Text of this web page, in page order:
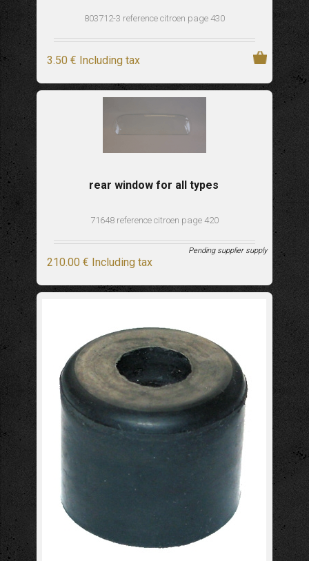
803712-3 reference citroen page 430
3.50 € Including tax
rear window for all types
71648 reference citroen page 420
210.00 € Including tax
Pending supplier supply